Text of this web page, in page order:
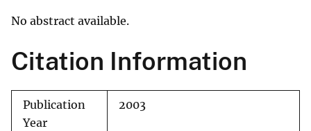
No abstract available.
Citation Information
Publication
Year
2003